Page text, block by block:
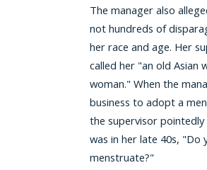
The manager also
not hundreds of
her race and age. Her
called her "an old Asian
woman." When the
business to adopt a
the supervisor
was in her late 40s, "Do
menstruate?"